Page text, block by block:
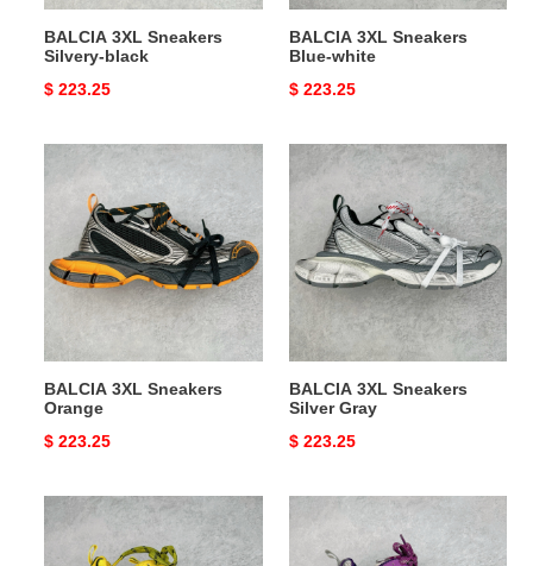
BALCIA 3XL Sneakers
Silvery-black
Original
$ 223.25
BALCIA 3XL Sneakers
Blue-white
Original
$ 223.25
BALCIA
3XL
Sneakers
Orange
BALCIA 3XL Sneakers
Orange
Original
$ 223.25
BALCIA
3XL
Sneakers
Silver
Gray
BALCIA 3XL Sneakers
Silver Gray
Original
$ 223.25
BALCIA
Sneakers
Sneakers